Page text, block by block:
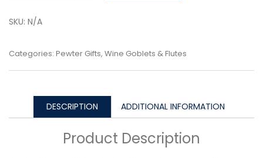
SKU: N/A
Categories: Pewter Gifts, Wine Goblets & Flutes
DESCRIPTION ADDITIONAL INFORMATION
Product Description